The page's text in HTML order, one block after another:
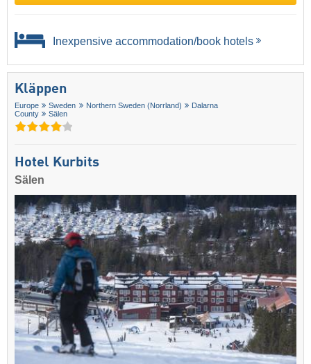
Inexpensive accommodation/book hotels
Kläppen
Europe Sweden Northern Sweden (Norrland)
Dalarna
County
Sälen
Hotel Kurbits
Sälen